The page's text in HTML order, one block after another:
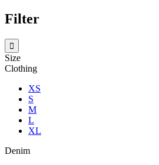
Filter

Size
Clothing
XS
S
M
L
XL
Denim